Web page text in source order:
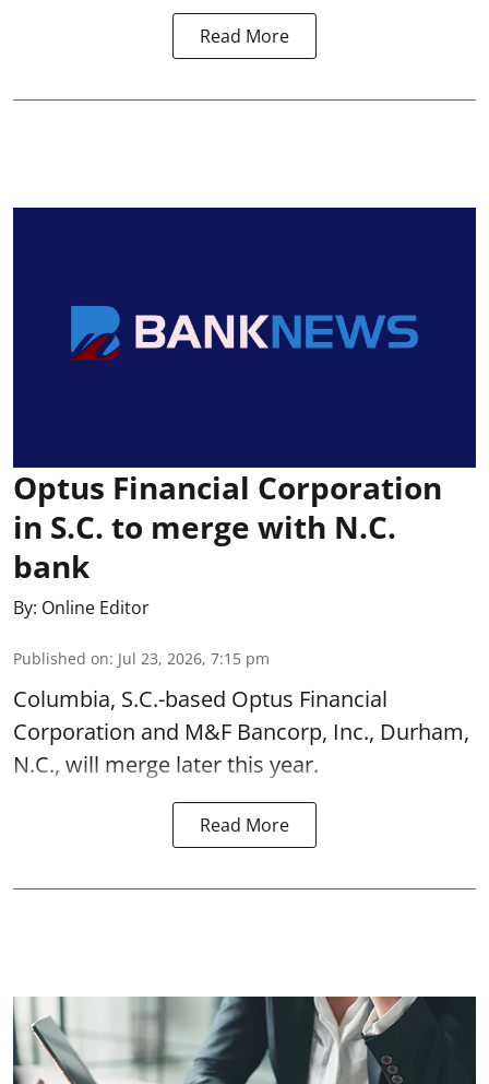
Read More
Optus Financial Corporation
in S.C. to merge with N.C.
bank
By: Online Editor
Published on: Jul 23, 2026, 7:15 pm
Columbia, S.C.-based Optus Financial
Corporation and M&F Bancorp, Inc., Durham,
N.C., will merge later this year.
Read More